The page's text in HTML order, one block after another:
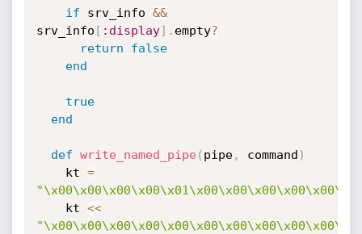
if srv_info &&
srv_info [ :display] . empty?
return
false
end
true
end
def write_named_pipe( pipe, command )
    kt
=
    kt
<<